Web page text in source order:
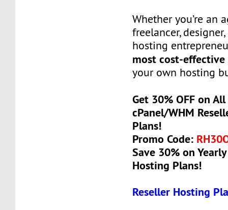
Whether you’re an
freelancer,
hosting
most cost-effective
your own hosting
Get 30% OFF on
cPanel/WHM
Plans!
Promo Code:
Save 30% on
Hosting Plans!
Reseller Hosting